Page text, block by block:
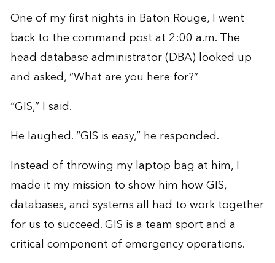
One of my first nights in Baton Rouge, I went
back to the command post at 2:00 a.m. The
head database administrator (DBA) looked up
and asked, “What are you here for?”
“GIS,” I said.
He laughed. “GIS is easy,” he responded.
Instead of throwing my laptop bag at him, I
made it my mission to show him how GIS,
databases, and systems all had to work together
for us to succeed. GIS is a team sport and a
critical component of emergency operations.